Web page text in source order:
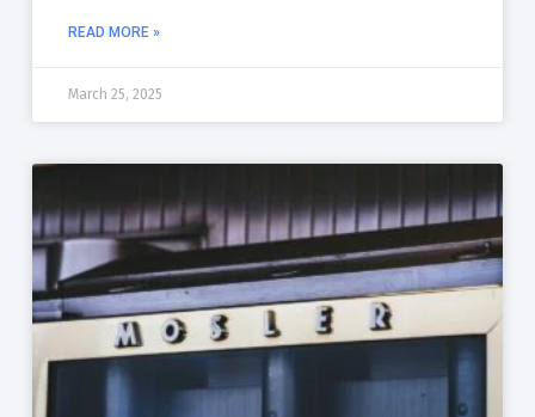
READ MORE »
March 25, 2025